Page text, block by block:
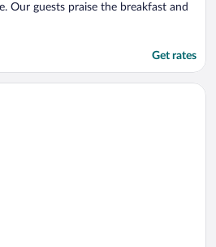
Our guests praise the breakfast and
Get rates